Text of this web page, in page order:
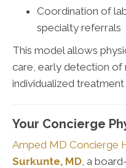
Coordination of
specialty referrals
This model allows
care, early detection of
individualized
Your Concierge
Amped MD Concierge
Surkunte, MD, a